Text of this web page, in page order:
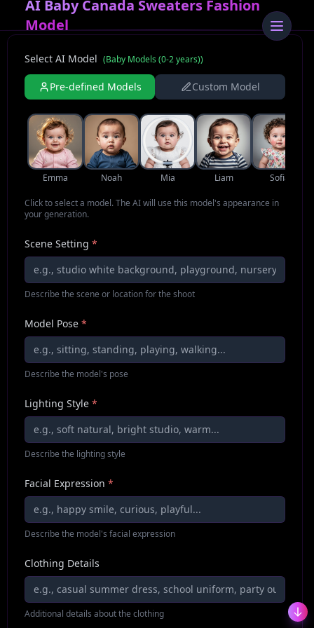
AI Baby Canada Sweaters Fashion
Model
Select AI Model (Baby Models (0-2 years))
Pre-defined Models Custom Model
Emma Noah Mia Liam Sofia
Click to select a model. The AI will use this model's appearance in
your generation.
Scene Setting *
Describe the scene or location for the shoot
Model Pose *
Describe the model's pose
Lighting Style *
Describe the lighting style
Facial Expression *
Describe the model's facial expression
Clothing Details
Additional details about the clothing